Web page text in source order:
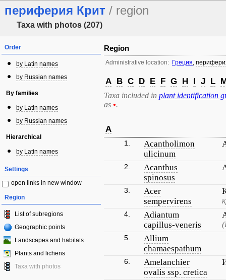
периферия Крит / region
Taxa with photos (207)
Order
by Latin names
by Russian names
By families
by Latin names
by Russian names
Hierarchical
by Latin names
Settings
open links in new window
Region
List of subregions
Geographic points
Landscapes and habitats
Plants and lichens
Taxa with photos
Region
Administrative location: Греция,
A B C D E F G H I J L
Taxa included in plant identification
as •.
A
1.
Acantholimon
ulicinum
2.
Acanthus
spinosus
3.
Acer
sempervirens
4.
Adiantum
capillus-veneris
5.
Allium
chamaespathum
6.
Amelanchier
ovalis ssp. cretica